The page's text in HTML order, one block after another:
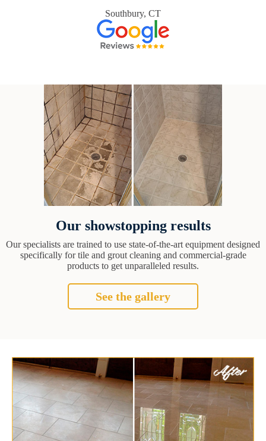
Southbury, CT
Our showstopping results
Our specialists are trained to use state-of-the-art equipment designed
specifically for tile and grout cleaning and commercial-grade
products to get unparalleled results.
See the gallery